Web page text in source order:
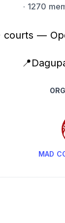
· 1270
courts —
MAD